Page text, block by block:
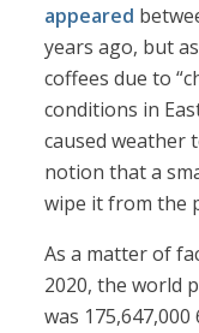
appeared
years ago, but
coffees due to
conditions in
caused weather
notion that a
wipe it from the
As a matter of
2020, the world
was